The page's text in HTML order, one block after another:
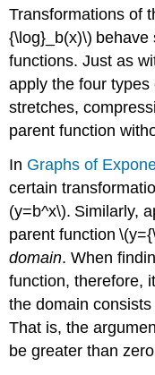
Transformations of
{\log}_b(x)\)
functions. Just as
apply the four
stretches,
parent function
In Graphs of
certain
(y=b^x\). Similarly,
parent function
domain. When
function, therefore,
the domain
That is, the
be greater than